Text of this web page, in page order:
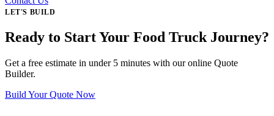
LET'S BUILD
Ready to Start Your Food Truck Journey?
Get a free estimate in under 5 minutes with our online Quote
Builder.
Build Your Quote Now